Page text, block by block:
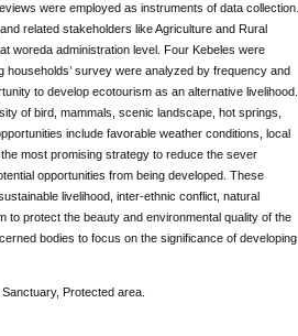
were employed as instruments of data collection.
related stakeholders like Agriculture and Rural
woreda administration level. Four Kebeles were
survey were analyzed by frequency and
to develop ecotourism as an alternative livelihood.
of bird, mammals, scenic landscape, hot springs,
include favorable weather conditions, local
most promising strategy to reduce the sever
opportunities from being developed. These
livelihood, inter-ethnic conflict, natural
to protect the beauty and environmental quality of the
bodies to focus on the significance of developing
Protected area.